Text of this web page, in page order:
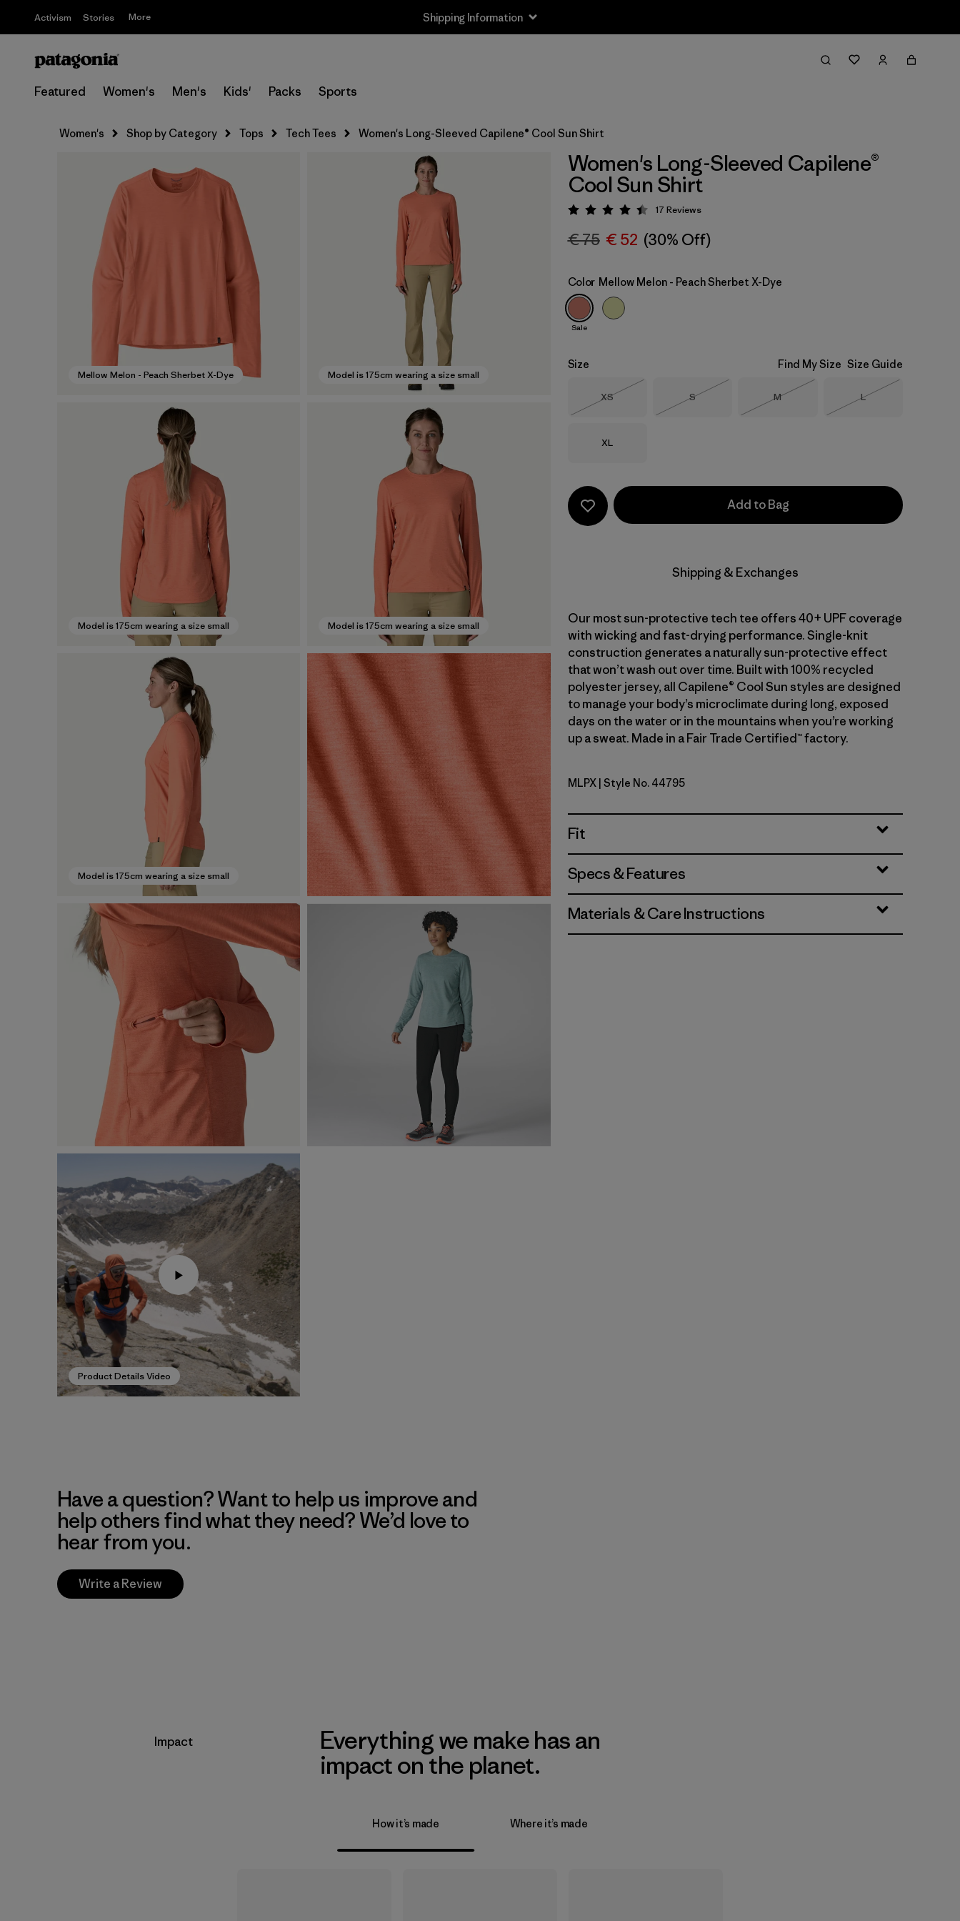
Activism Stories More Shipping Information
Featured Women's Men's Kids' Packs Sports
Women's Shop by Category Tops Tech Tees Women's Long-Sleeved Capilene® Cool Sun Shirt
Mellow Melon - Peach Sherbet X-Dye Model is 175cm wearing a size small
Model is 175cm wearing a size small Model is 175cm wearing a size small
Model is 175cm wearing a size small
Product Details Video
Women's Long-Sleeved Capilene®
Cool Sun Shirt
Rating: 4.5 / 5
17 Reviews
€ 75 € 52 (30% Off)
Color Mellow Melon - Peach Sherbet X-Dye
Sale
Size Find My Size Size Guide
Size
XS
Out of Stock
Size
S
Out of Stock
Size
M
Out of Stock
Size
L
Size
XL
Add to Bag
Shipping & Exchanges
Our most sun-protective tech tee offers 40+ UPF coverage
with wicking and fast-drying performance. Single-knit
construction generates a naturally sun-protective effect
that won’t wash out over time. Built with 100% recycled
polyester jersey, all Capilene® Cool Sun styles are designed
to manage your body’s microclimate during long, exposed
days on the water or in the mountains when you’re working
up a sweat. Made in a Fair Trade Certified™ factory.
Mellow Melon - Peach Sherbet X-Dye
MLPX | Style No. 44795
Fit
Specs & Features
Materials & Care Instructions
Have a question? Want to help us improve and
help others find what they need? We’d love to
hear from you.
Write a Review
Impact
Everything we make has an
impact on the planet.
How it’s made Where it’s made